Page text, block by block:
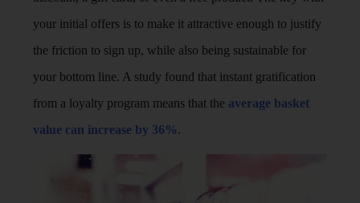
your initial offers is to make it attractive enough to justify
the friction to sign up, while also being sustainable for
your bottom line. A study found that instant gratification
from a loyalty program means that the average basket
value can increase by 36%.